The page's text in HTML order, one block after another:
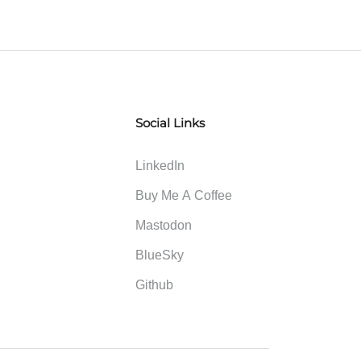
Social Links
LinkedIn
Buy Me A Coffee
Mastodon
BlueSky
Github